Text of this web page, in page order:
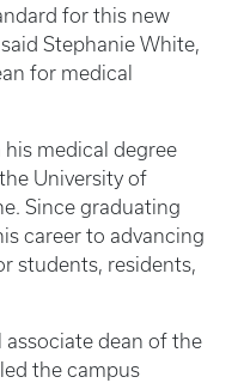
for this new
Stephanie White,
for medical
medical degree
University of
Since graduating
career to advancing
students, residents,
associate dean of the
the campus